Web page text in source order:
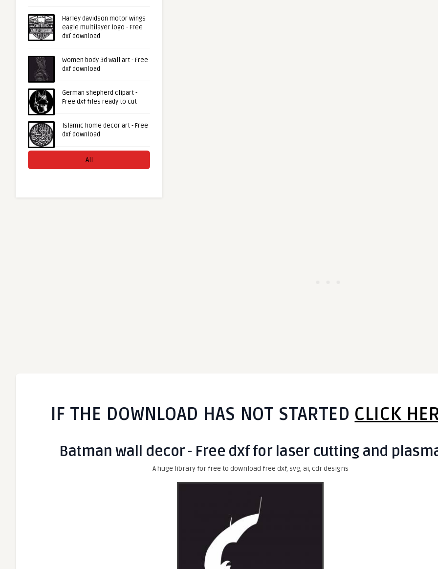
Harley davidson motor wings
eagle multilayer logo - Free
dxf download
Women body 3d wall art - Free
dxf download
German shepherd clipart -
Free dxf files ready to cut
Islamic home decor art - Free
dxf download
All
IF THE DOWNLOAD HAS NOT STARTED CLICK
Batman wall decor - Free dxf for laser cutting and
A huge library for free to download free dxf, svg, ai, cdr designs